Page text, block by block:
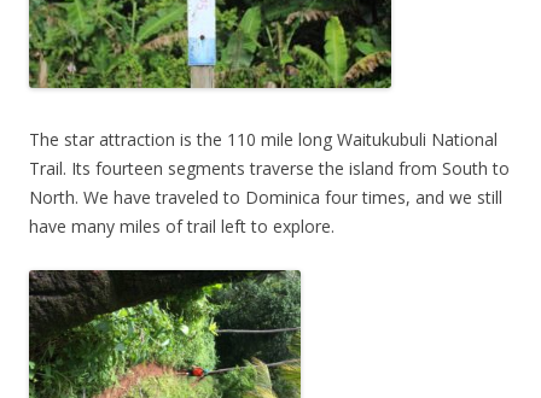
The star attraction is the 110 mile long Waitukubuli National
Trail. Its fourteen segments traverse the island from South to
North. We have traveled to Dominica four times, and we still
have many miles of trail left to explore.